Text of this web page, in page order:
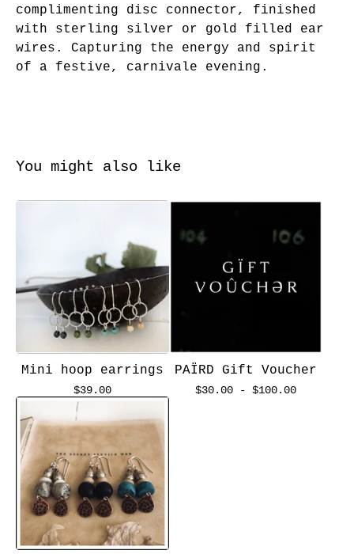
complimenting disc connector, finished
with sterling silver or gold filled ear
wires. Capturing the energy and spirit
of a festive, carnivale evening.
You might also like
Mini hoop earrings
$39.00
PAÏRD Gift Voucher
$30.00 - $100.00